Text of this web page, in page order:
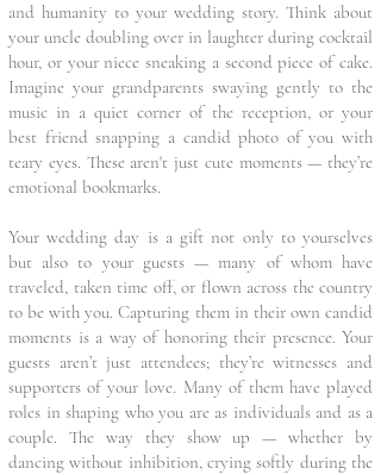
and humanity to your wedding story. Think about
your uncle doubling over in laughter during cocktail
hour, or your niece sneaking a second piece of cake.
Imagine your grandparents swaying gently to the
music in a quiet corner of the reception, or your
best friend snapping a candid photo of you with
teary eyes. These aren't just cute moments — they’re
emotional bookmarks.
Your wedding day is a gift not only to yourselves
but also to your guests — many of whom have
traveled, taken time off, or flown across the country
to be with you. Capturing them in their own candid
moments is a way of honoring their presence. Your
guests aren’t just attendees; they’re witnesses and
supporters of your love. Many of them have played
roles in shaping who you are as individuals and as a
couple. The way they show up — whether by
dancing without inhibition, crying softly during the